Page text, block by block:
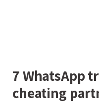
7 WhatsApp
cheating